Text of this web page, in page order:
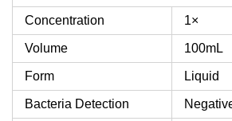
Concentration 1×
Volume 100mL
Form Liquid
Bacteria Detection